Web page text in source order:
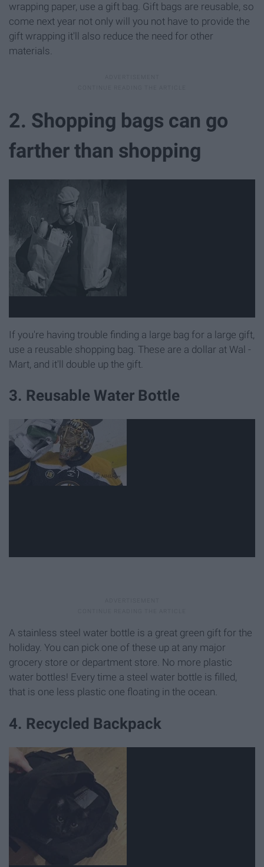
wrapping paper, use a gift bag. Gift bags are reusable, so
come next year not only will you not have to provide the
gift wrapping it'll also reduce the need for other
materials.
2. Shopping bags can go
farther than shopping
If you're having trouble finding a large bag for a large gift,
use a reusable shopping bag. These are a dollar at Wal -
Mart, and it'll double up the gift.
3. Reusable Water Bottle
A stainless steel water bottle is a great green gift for the
holiday. You can pick one of these up at any major
grocery store or department store. No more plastic
water bottles! Every time a steel water bottle is filled,
that is one less plastic one floating in the ocean.
4. Recycled Backpack